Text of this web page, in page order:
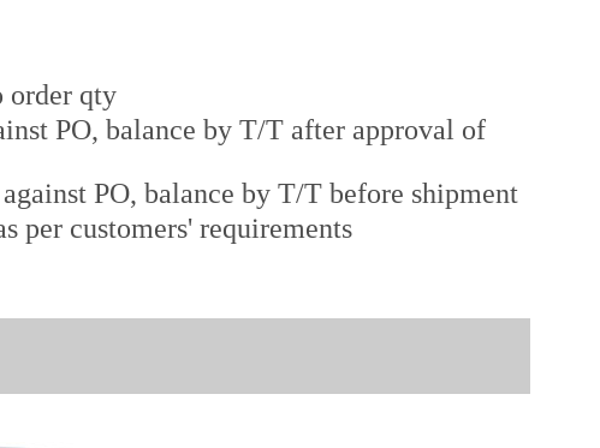
order qty
PO, balance by T/T after approval of
PO, balance by T/T before shipment
per customers' requirements